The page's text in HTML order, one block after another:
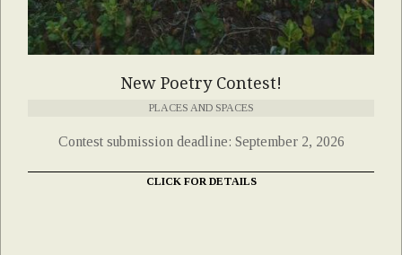
New Poetry Contest!
PLACES AND SPACES
Contest submission deadline: September 2, 2026
CLICK FOR DETAILS